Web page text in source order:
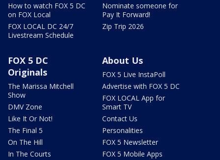
How to watch FOX 5 DC
on FOX Local
FOX LOCAL DC 24/7
Livestream Schedule
Nominate someone for
Pay It Forward!
Zip Trip 2026
FOX 5 DC
Originals
The Marissa Mitchell
Show
DMV Zone
Like It Or Not!
The Final 5
On The Hill
In The Courts
About Us
FOX 5 Live InstaPoll
Advertise with FOX 5 DC
FOX LOCAL App for
Smart TV
Contact Us
Personalities
FOX 5 Newsletter
FOX 5 Mobile Apps